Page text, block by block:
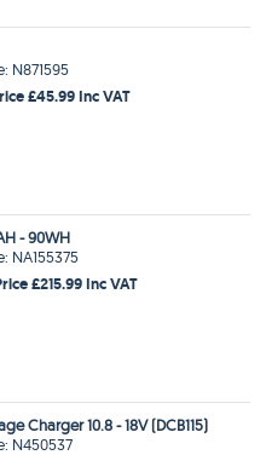
N871595
£45.99 Inc VAT
- 90WH
NA155375
£215.99 Inc VAT
Charger 10.8 - 18V (DCB115)
N450537